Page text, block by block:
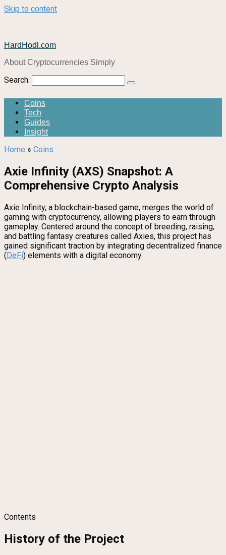
Skip to content
HardHodl.com
About Cryptocurrencies Simply
Search:
Coins
Tech
Guides
Insight
Home » Coins
Axie Infinity (AXS) Snapshot: A
Comprehensive Crypto Analysis
Axie Infinity, a blockchain-based game, merges the world of
gaming with cryptocurrency, allowing players to earn through
gameplay. Centered around the concept of breeding, raising,
and battling fantasy creatures called Axies, this project has
gained significant traction by integrating decentralized finance
(DeFi) elements with a digital economy.
Contents
History of the Project